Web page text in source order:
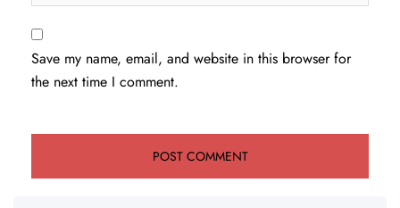
Save my name, email, and website in this browser for
the next time I comment.